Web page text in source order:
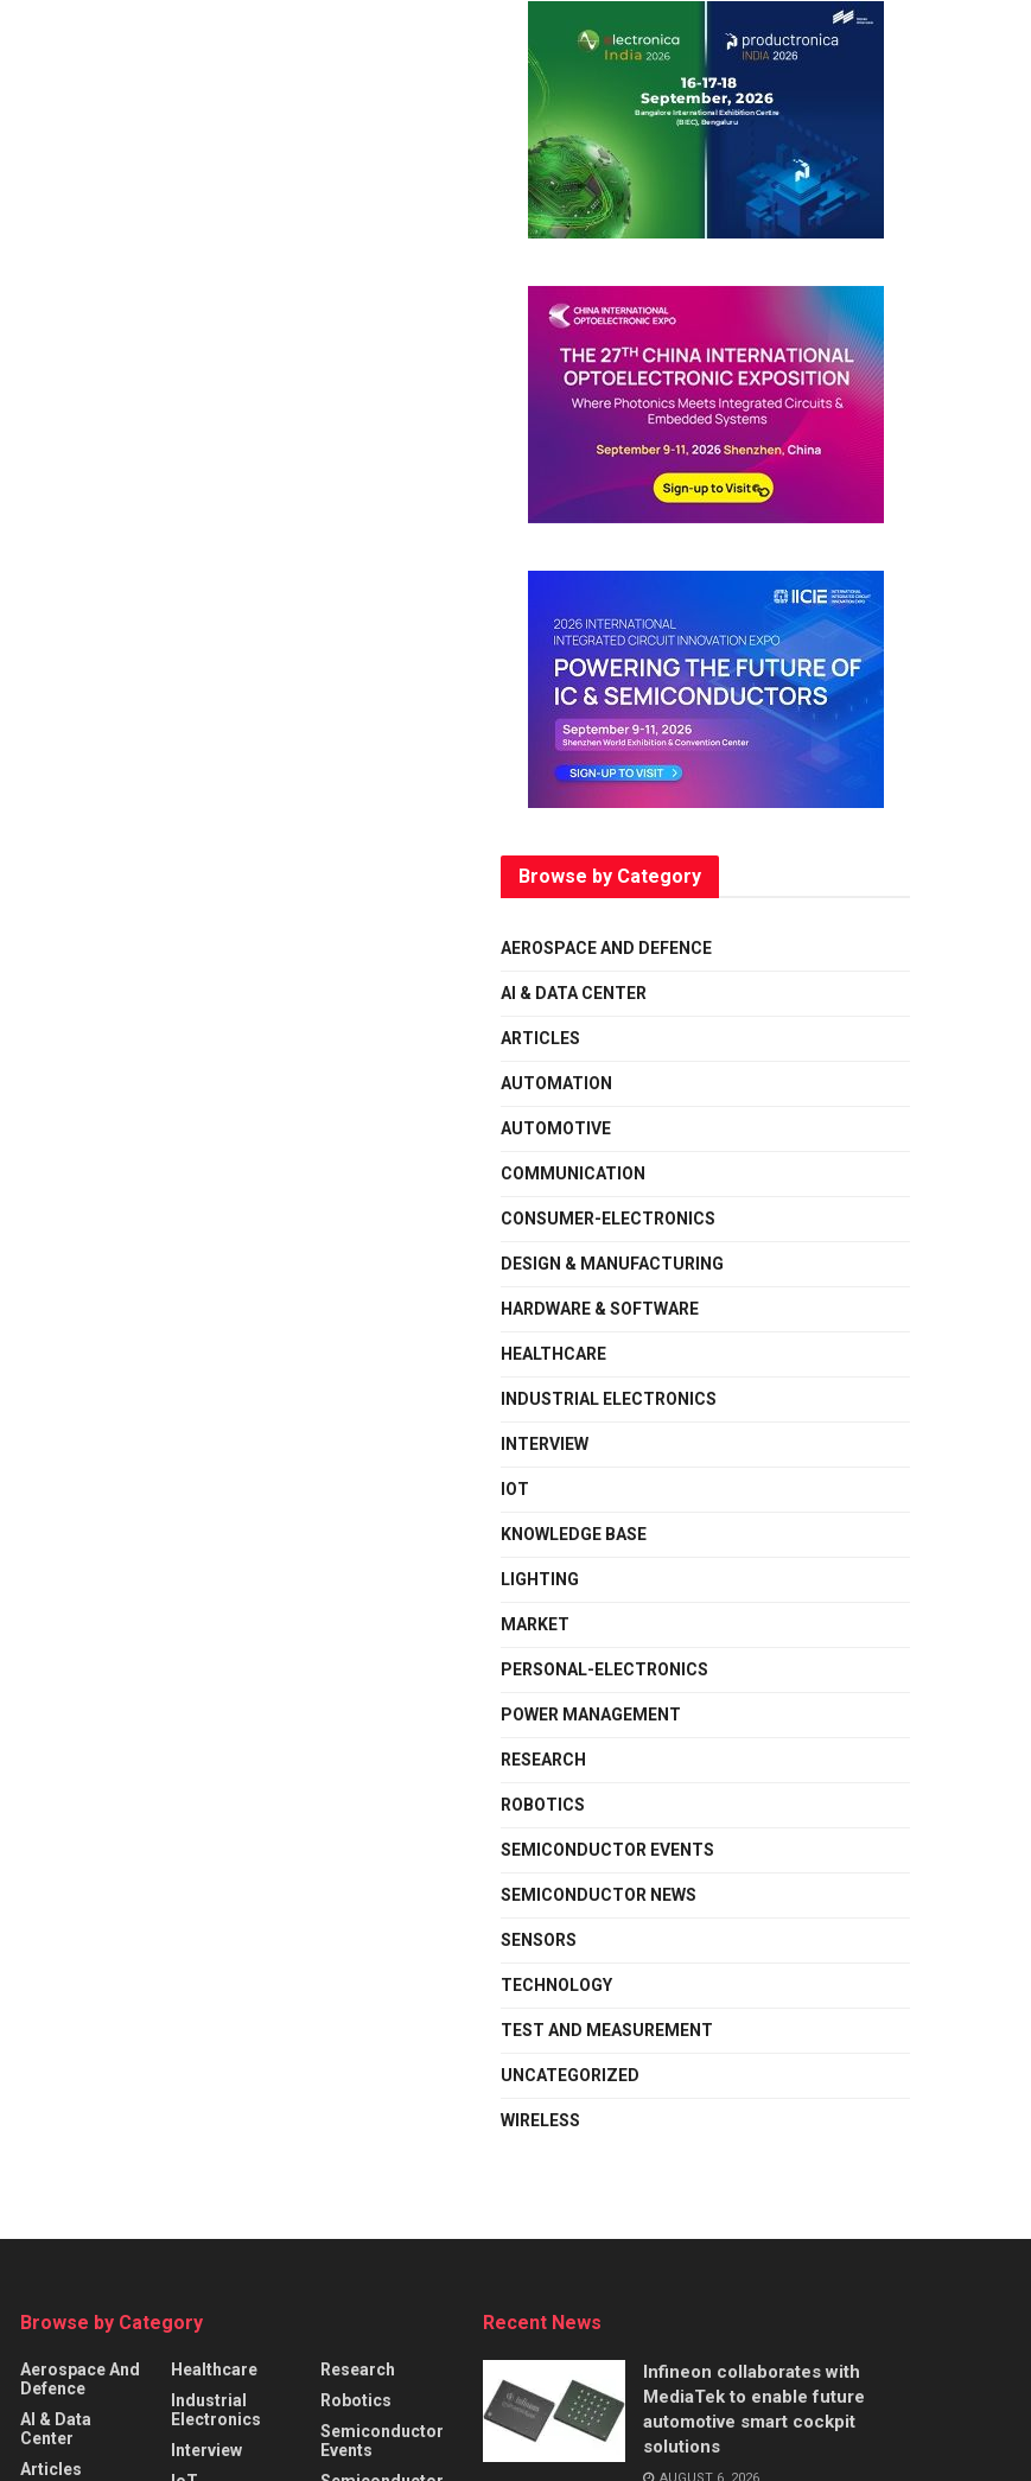
Browse by Category
AEROSPACE AND DEFENCE
AI & DATA CENTER
ARTICLES
AUTOMATION
AUTOMOTIVE
COMMUNICATION
CONSUMER-ELECTRONICS
DESIGN & MANUFACTURING
HARDWARE & SOFTWARE
HEALTHCARE
INDUSTRIAL ELECTRONICS
INTERVIEW
IOT
KNOWLEDGE BASE
LIGHTING
MARKET
PERSONAL-ELECTRONICS
POWER MANAGEMENT
RESEARCH
ROBOTICS
SEMICONDUCTOR EVENTS
SEMICONDUCTOR NEWS
SENSORS
TECHNOLOGY
TEST AND MEASUREMENT
UNCATEGORIZED
WIRELESS
Browse by Category
Aerospace And
Defence
AI & Data
Center
Articles
Healthcare
Industrial
Electronics
Interview
Research
Robotics
Semiconductor
Events
Recent News
Infineon collaborates with
MediaTek to enable future
automotive smart cockpit
solutions